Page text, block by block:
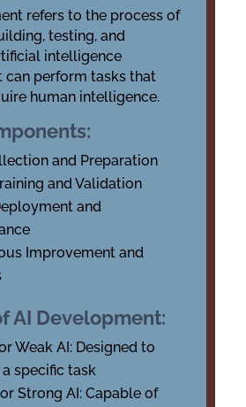
refers to the process of
testing, and
intelligence
can perform tasks that
human intelligence.
and Preparation
and Validation
and
Improvement and
AI Development:
Weak AI: Designed to
specific task
Strong AI: Capable of